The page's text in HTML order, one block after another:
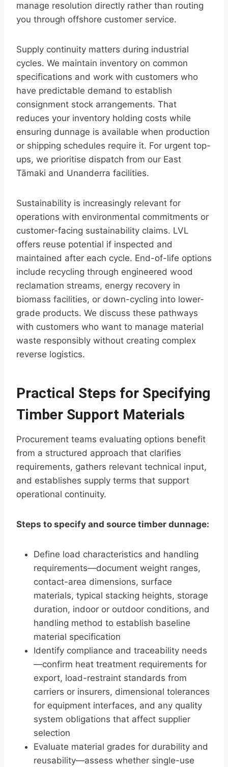
manage resolution directly rather than routing
you through offshore customer service.
Supply continuity matters during industrial
cycles. We maintain inventory on common
specifications and work with customers who
have predictable demand to establish
consignment stock arrangements. That
reduces your inventory holding costs while
ensuring dunnage is available when production
or shipping schedules require it. For urgent top-
ups, we prioritise dispatch from our East
Tāmaki and Unanderra facilities.
Sustainability is increasingly relevant for
operations with environmental commitments or
customer-facing sustainability claims. LVL
offers reuse potential if inspected and
maintained after each cycle. End-of-life options
include recycling through engineered wood
reclamation streams, energy recovery in
biomass facilities, or down-cycling into lower-
grade products. We discuss these pathways
with customers who want to manage material
waste responsibly without creating complex
reverse logistics.
Practical Steps for Specifying
Timber Support Materials
Procurement teams evaluating options benefit
from a structured approach that clarifies
requirements, gathers relevant technical input,
and establishes supply terms that support
operational continuity.
Steps to specify and source timber dunnage:
Define load characteristics and handling
requirements—document weight ranges,
contact-area dimensions, surface
materials, typical stacking heights, storage
duration, indoor or outdoor conditions, and
handling method to establish baseline
material specification
Identify compliance and traceability needs
—confirm heat treatment requirements for
export, load-restraint standards from
carriers or insurers, dimensional tolerances
for equipment interfaces, and any quality
system obligations that affect supplier
selection
Evaluate material grades for durability and
reusability—assess whether single-use